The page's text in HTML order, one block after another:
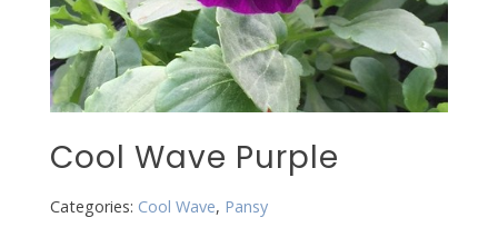
Cool Wave Purple
Categories: Cool Wave, Pansy